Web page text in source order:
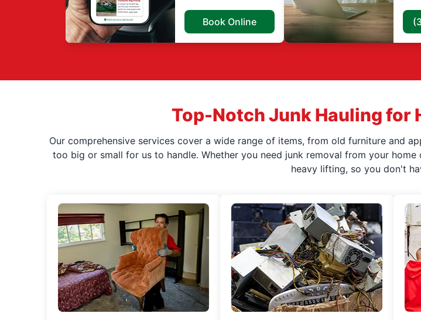
Book Online
Top-Notch Junk Hauling for
Our comprehensive services cover a wide range of items, from old furniture and
too big or small for us to handle. Whether you need junk removal from your
heavy lifting, so you don't